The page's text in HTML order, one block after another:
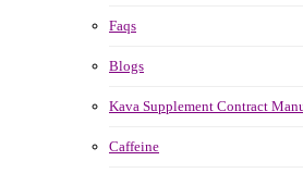
Faqs
Blogs
Kava Supplement Contract
Caffeine